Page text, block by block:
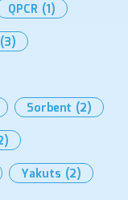
QPCR (1)
(3)
Sorbent (2)
Yakuts (2)